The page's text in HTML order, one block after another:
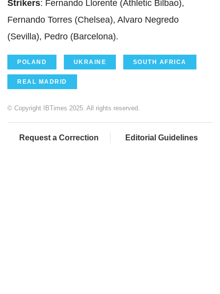
Strikers: Fernando Llorente (Athletic Bilbao),
Fernando Torres (Chelsea), Alvaro Negredo
(Sevilla), Pedro (Barcelona).
POLAND UKRAINE SOUTH AFRICA
REAL MADRID
© Copyright IBTimes 2025. All rights reserved.
Request a Correction Editorial Guidelines